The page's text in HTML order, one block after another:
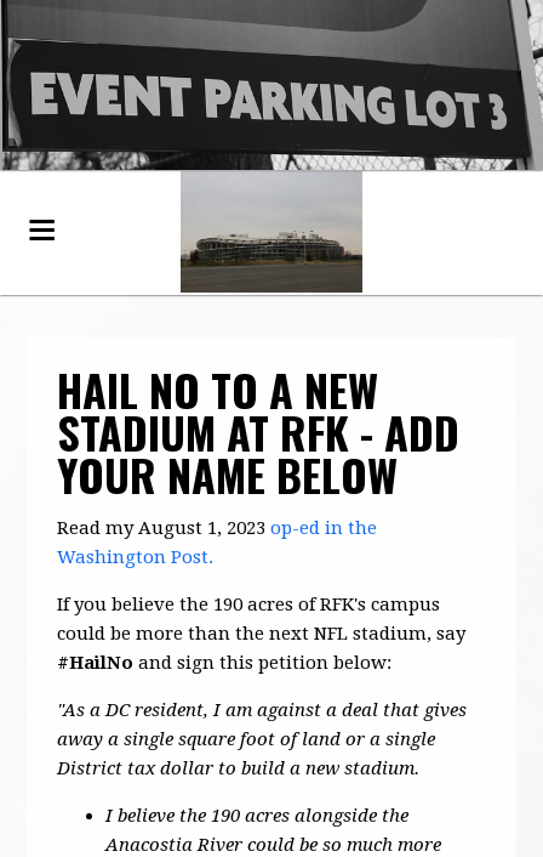
HAIL NO TO A NEW
STADIUM AT RFK - ADD
YOUR NAME BELOW
Read my August 1, 2023op-ed in the
Washington Post.
If you believe the 190 acres of RFK's campus
could be more than the next NFL stadium, say
#HailNo and sign this petition below:
"As a DC resident, I am against a deal that gives
away a single square foot of land or a single
District tax dollar to build a new stadium.
I believe the 190 acres alongside the
Anacostia River could be so much more